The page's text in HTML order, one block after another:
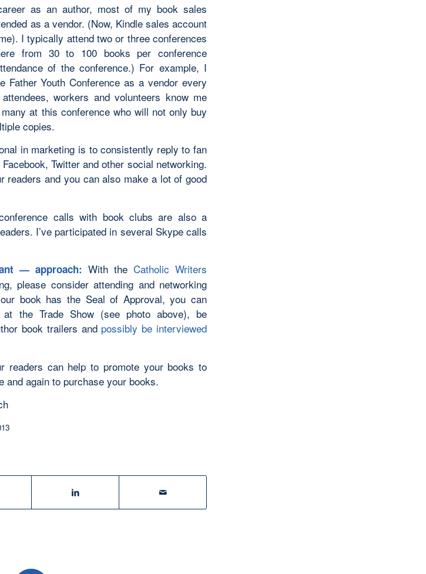
as an author, most of my book sales
as a vendor. (Now, Kindle sales account
I typically attend two or three conferences
from 30 to 100 books per conference
of the conference.) For example, I
Father Youth Conference as a vendor every
workers and volunteers know me
at this conference who will not only buy
copies.
in marketing is to consistently reply to fan
Twitter and other social networking.
readers and you can also make a lot of good
calls with book clubs are also a
I’ve participated in several Skype calls
— approach: With the Catholic Writers
please consider attending and networking
book has the Seal of Approval, you can
the Trade Show (see photo above), be
book trailers andpossibly be interviewed
readers can help to promote your books to
and again to purchase your books.